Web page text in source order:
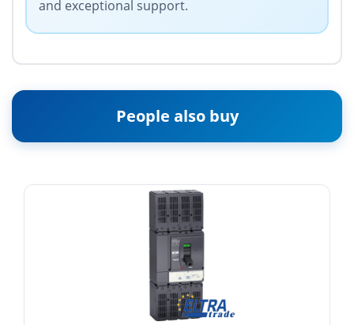
and exceptional support.
People also buy